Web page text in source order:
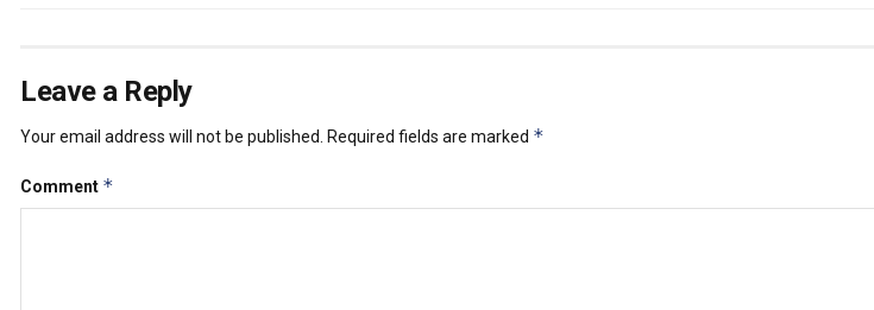
Leave a Reply
Your email address will not be published. Required fields are marked *
Comment *